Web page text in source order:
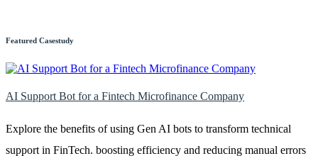
Featured Casestudy
AI Support Bot for a Fintech Microfinance Company
Explore the benefits of using Gen AI bots to transform technical
support in FinTech. boosting efficiency and reducing manual errors